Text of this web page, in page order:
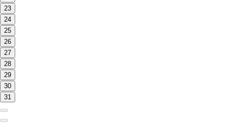
23
24
25
26
27
28
29
30
31